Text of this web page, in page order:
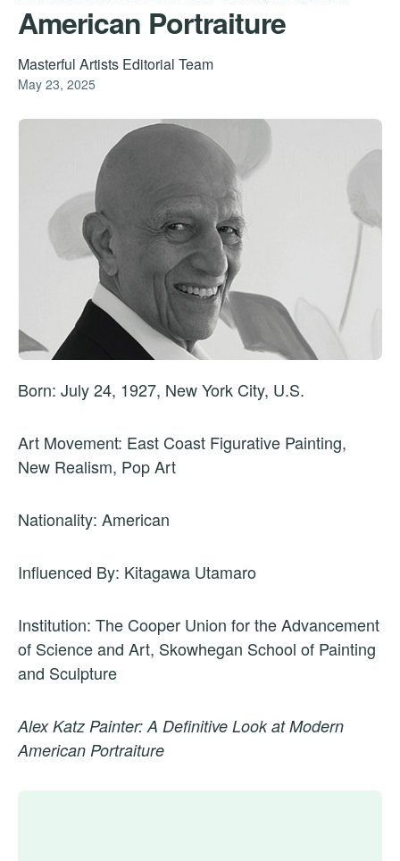
American Portraiture
Masterful Artists Editorial Team
May 23, 2025
Born: July 24, 1927, New York City, U.S.
Art Movement: East Coast Figurative Painting,
New Realism, Pop Art
Nationality: American
Influenced By: Kitagawa Utamaro
Institution: The Cooper Union for the Advancement
of Science and Art, Skowhegan School of Painting
and Sculpture
Alex Katz Painter: A Definitive Look at Modern
American Portraiture